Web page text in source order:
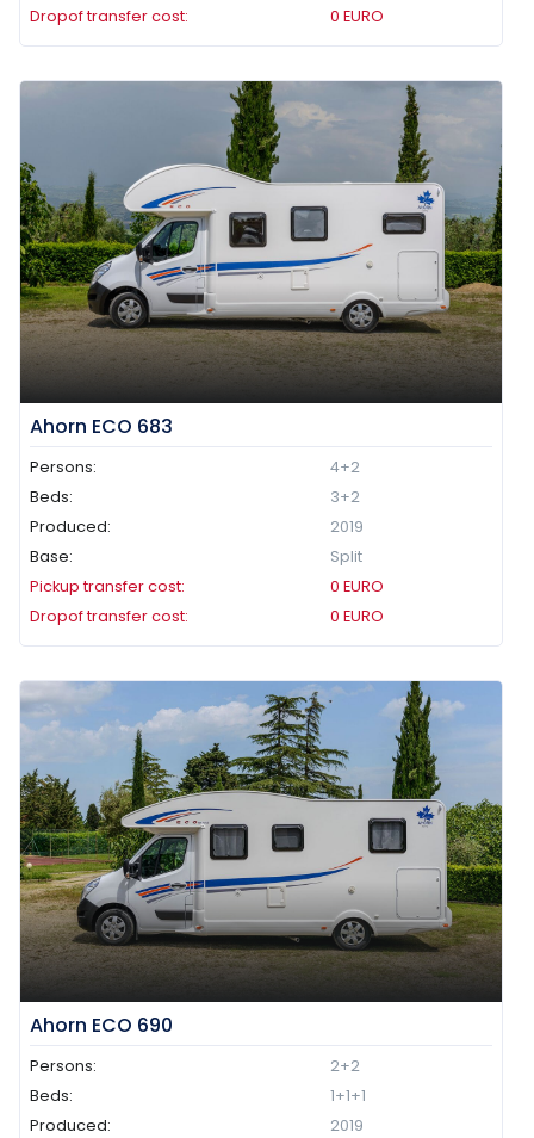
Dropof transfer cost: 0 EURO
Ahorn ECO 683
Persons:
4+2
Beds:
3+2
Produced:
2019
Base:
Split
Pickup transfer cost:
0 EURO
Dropof transfer cost:
0 EURO
Ahorn ECO 690
Persons:
2+2
Beds:
1+1+1
Produced:
2019